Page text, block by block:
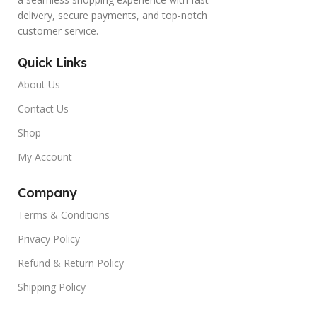
delivery, secure payments, and top-notch
customer service.
Quick Links
About Us
Contact Us
Shop
My Account
Company
Terms & Conditions
Privacy Policy
Refund & Return Policy
Shipping Policy